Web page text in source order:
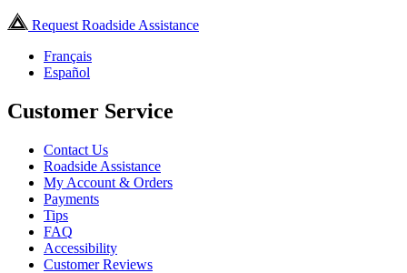
Request Roadside Assistance
Français
Español
Customer Service
Contact Us
Roadside Assistance
My Account & Orders
Payments
Tips
FAQ
Accessibility
Customer Reviews